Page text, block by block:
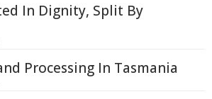
In Dignity, Split By
Processing In Tasmania